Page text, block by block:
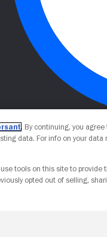
. By continuing, you
data. For info on your data
tools on this site to
opted out of selling,